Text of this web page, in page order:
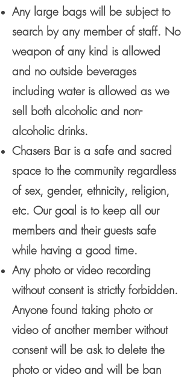
Any large bags will be subject to
search by any member of staff. No
weapon of any kind is allowed
and no outside beverages
including water is allowed as we
sell both alcoholic and non-
alcoholic drinks.
Chasers Bar is a safe and sacred
space to the community regardless
of sex, gender, ethnicity, religion,
etc. Our goal is to keep all our
members and their guests safe
while having a good time.
Any photo or video recording
without consent is strictly forbidden.
Anyone found taking photo or
video of another member without
consent will be ask to delete the
photo or video and will be ban